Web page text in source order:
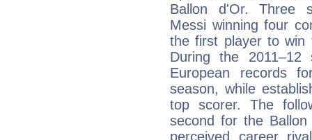
Ballon d'Or. Three
Messi winning four
the first player to win
During the
European records
season, while
top scorer. The
second for the
perceived career